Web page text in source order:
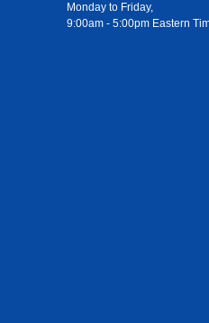
Monday to Friday,
9:00am - 5:00pm Eastern